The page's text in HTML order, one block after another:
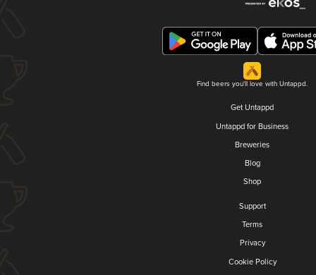
Find beers you'll love with Untappd.
Get Untappd
Untappd for Business
Breweries
Blog
Shop
Support
Terms
Privacy
Cookie Policy